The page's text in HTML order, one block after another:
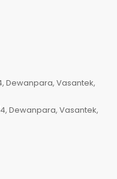
Dewanpara, Vasantek,
Dewanpara, Vasantek,